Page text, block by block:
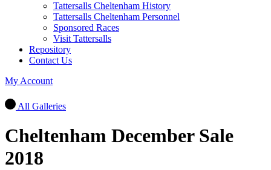
Tattersalls Cheltenham History
Tattersalls Cheltenham Personnel
Sponsored Races
Visit Tattersalls
Repository
Contact Us
My Account
All Galleries
Cheltenham December Sale
2018